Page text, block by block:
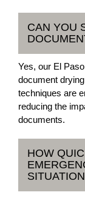
CAN YOU
Yes, our El
document
techniques are
reducing the
documents.
HOW